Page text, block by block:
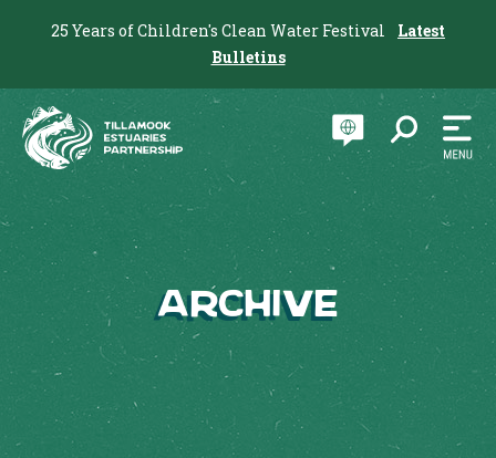
25 Years of Children's Clean Water Festival
Latest
Bulletins
Archive